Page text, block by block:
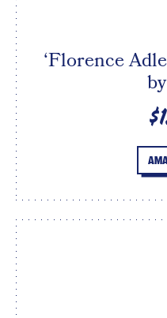
‘Florence